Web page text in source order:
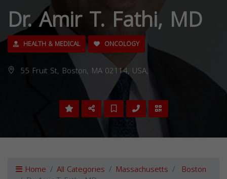
Dr. Amir T. Fathi, MD
HEALTH & MEDICAL ONCOLOGY
55 Fruit St, Boston, MA 02114, USA,
Home All Categories Massachusetts Boston